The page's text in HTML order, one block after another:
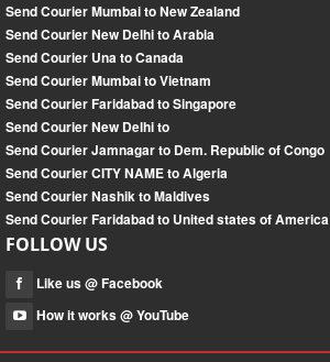
Send Courier Mumbai to New Zealand
Send Courier New Delhi to Arabia
Send Courier Una to Canada
Send Courier Mumbai to Vietnam
Send Courier Faridabad to Singapore
Send Courier New Delhi to
Send Courier Jamnagar to Dem. Republic of Congo
Send Courier CITY NAME to Algeria
Send Courier Nashik to Maldives
Send Courier Faridabad to United states of America
FOLLOW US
Like us @ Facebook
How it works @ YouTube